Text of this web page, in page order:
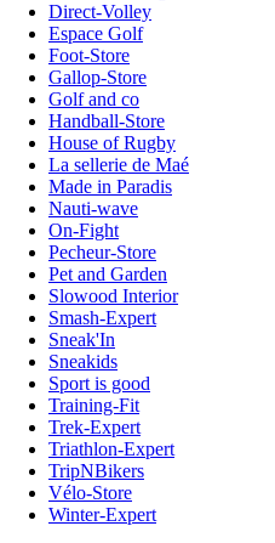
Direct-Volley
Espace Golf
Foot-Store
Gallop-Store
Golf and co
Handball-Store
House of Rugby
La sellerie de Maé
Made in Paradis
Nauti-wave
On-Fight
Pecheur-Store
Pet and Garden
Slowood Interior
Smash-Expert
Sneak'In
Sneakids
Sport is good
Training-Fit
Trek-Expert
Triathlon-Expert
TripNBikers
Vélo-Store
Winter-Expert